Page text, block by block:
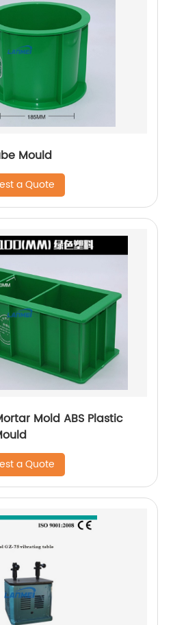
Mould
a Quote
Mold ABS Plastic
a Quote